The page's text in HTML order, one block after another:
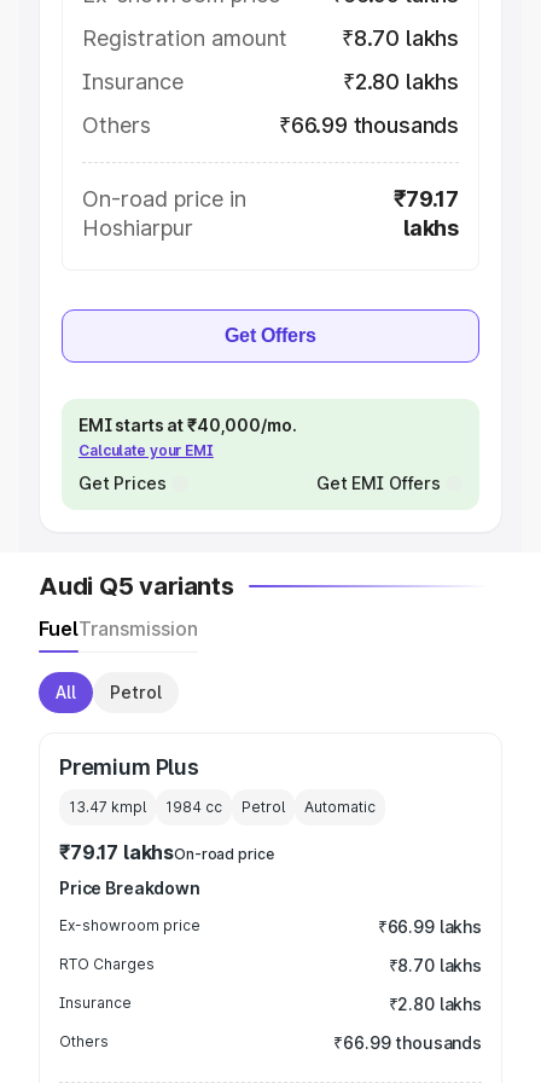
Registration amount
₹8.70 lakhs
Insurance
₹2.80 lakhs
Others
₹66.99 thousands
On-road price in
Hoshiarpur
₹79.17
lakhs
Get Offers
EMI starts at ₹40,000/mo.
Calculate your EMI
Get Prices Get EMI Offers
Audi Q5 variants
FuelTransmission
All Petrol
Premium Plus
13.47 kmpl 1984 cc Petrol Automatic
₹79.17 lakhsOn-road price
Price Breakdown
Ex-showroom price ₹66.99 lakhs
RTO Charges ₹8.70 lakhs
Insurance ₹2.80 lakhs
Others ₹66.99 thousands